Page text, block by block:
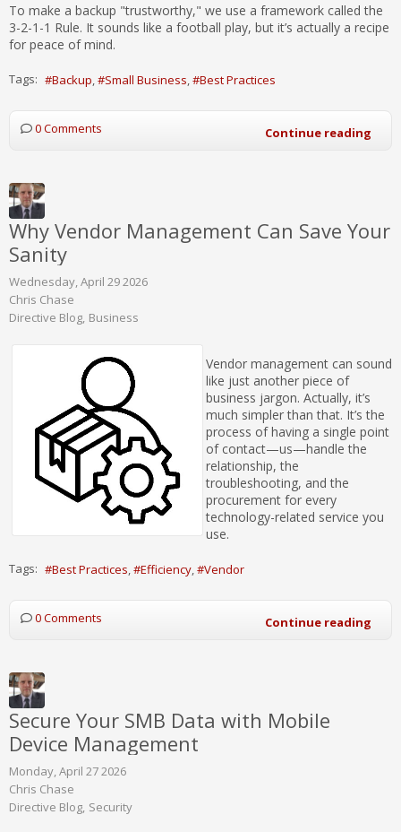
To make a backup "trustworthy," we use a framework called the
3-2-1-1 Rule. It sounds like a football play, but it’s actually a recipe
for peace of mind.
Tags: Backup Small Business Best Practices
0 Comments Continue reading
Why Vendor Management Can Save Your
Sanity
Wednesday, April 29 2026
Chris Chase
Directive Blog Business
Vendor management can sound
like just another piece of
business jargon. Actually, it’s
much simpler than that. It’s the
process of having a single point
of contact—us—handle the
relationship, the
troubleshooting, and the
procurement for every
technology-related service you
use.
Tags: Best Practices Efficiency Vendor
0 Comments Continue reading
Secure Your SMB Data with Mobile
Device Management
Monday, April 27 2026
Chris Chase
Directive Blog Security